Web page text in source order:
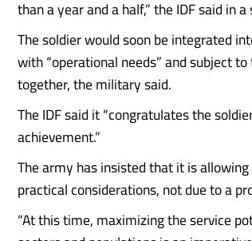
than a year and a half,” the IDF said in
The soldier would soon be integrated
with “operational needs” and subject
together, the military said.
The IDF said it “congratulates the
achievement.”
The army has insisted that it is
practical considerations, not due to a
“At this time, maximizing the service